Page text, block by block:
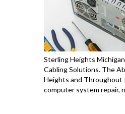
Sterling Heights
Cabling Solutions. The
Heights and Throughout
computer system repair,